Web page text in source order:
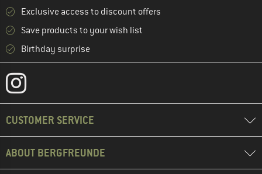
Exclusive access to discount offers
Save products to your wish list
Birthday surprise
CUSTOMER SERVICE
ABOUT BERGFREUNDE